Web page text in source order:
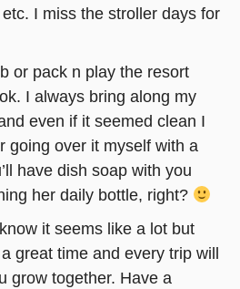
I miss the stroller days for
or pack n play the resort
I always bring along my
even if it seemed clean I
going over it myself with a
have dish soap with you
her daily bottle, right?
it seems like a lot but
great time and every trip will
grow together. Have a